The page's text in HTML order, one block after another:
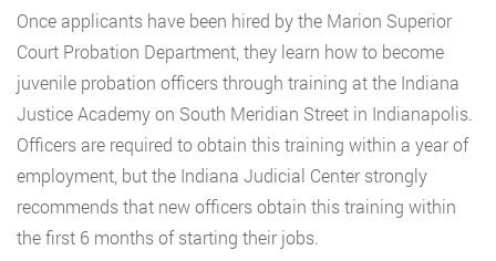
Once applicants have been hired by the Marion Superior
Court Probation Department, they learn how to become
juvenile probation officers through training at the Indiana
Justice Academy on South Meridian Street in Indianapolis.
Officers are required to obtain this training within a year of
employment, but the Indiana Judicial Center strongly
recommends that new officers obtain this training within
the first 6 months of starting their jobs.